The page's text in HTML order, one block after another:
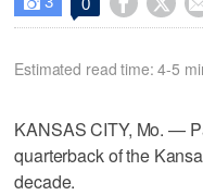
0
Estimated read time: 4-5
KANSAS CITY, Mo. —
quarterback of the
decade.